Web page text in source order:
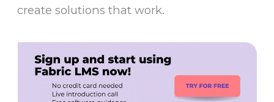
create solutions that work.